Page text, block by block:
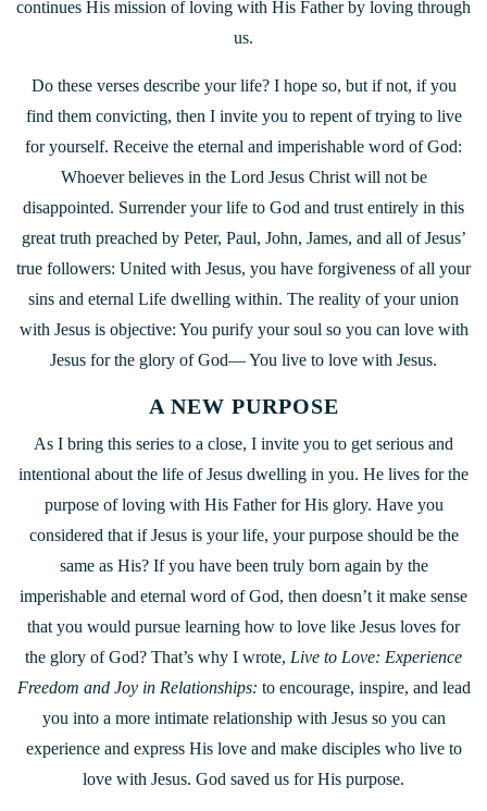
continues His mission of loving with His Father by loving through
us.
Do these verses describe your life? I hope so, but if not, if you
find them convicting, then I invite you to repent of trying to live
for yourself. Receive the eternal and imperishable word of God:
Whoever believes in the Lord Jesus Christ will not be
disappointed. Surrender your life to God and trust entirely in this
great truth preached by Peter, Paul, John, James, and all of Jesus’
true followers: United with Jesus, you have forgiveness of all your
sins and eternal Life dwelling within. The reality of your union
with Jesus is objective: You purify your soul so you can love with
Jesus for the glory of God— You live to love with Jesus.
A NEW PURPOSE
As I bring this series to a close, I invite you to get serious and
intentional about the life of Jesus dwelling in you. He lives for the
purpose of loving with His Father for His glory. Have you
considered that if Jesus is your life, your purpose should be the
same as His? If you have been truly born again by the
imperishable and eternal word of God, then doesn’t it make sense
that you would pursue learning how to love like Jesus loves for
the glory of God? That’s why I wrote, Live to Love: Experience
Freedom and Joy in Relationships: to encourage, inspire, and lead
you into a more intimate relationship with Jesus so you can
experience and express His love and make disciples who live to
love with Jesus. God saved us for His purpose.